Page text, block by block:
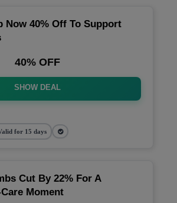
Now 40% Off To Support
40% OFF
SHOW DEAL
for 15 days
Cut By 22% For A
Moment